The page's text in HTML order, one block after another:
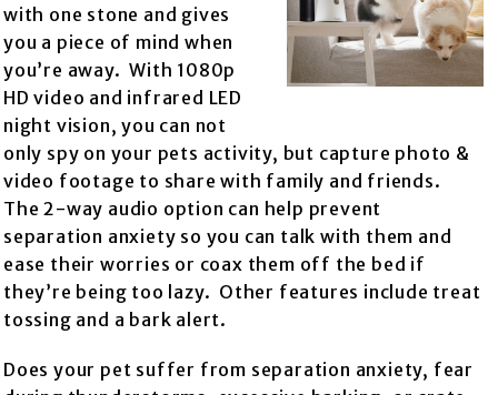
with one stone and gives
you a piece of mind when
you’re away. With 1080p
HD video and infrared LED
night vision, you can not
only spy on your pets activity, but capture photo &
video footage to share with family and friends.
The 2-way audio option can help prevent
separation anxiety so you can talk with them and
ease their worries or coax them off the bed if
they’re being too lazy. Other features include treat
tossing and a bark alert.
Does your pet suffer from separation anxiety, fear